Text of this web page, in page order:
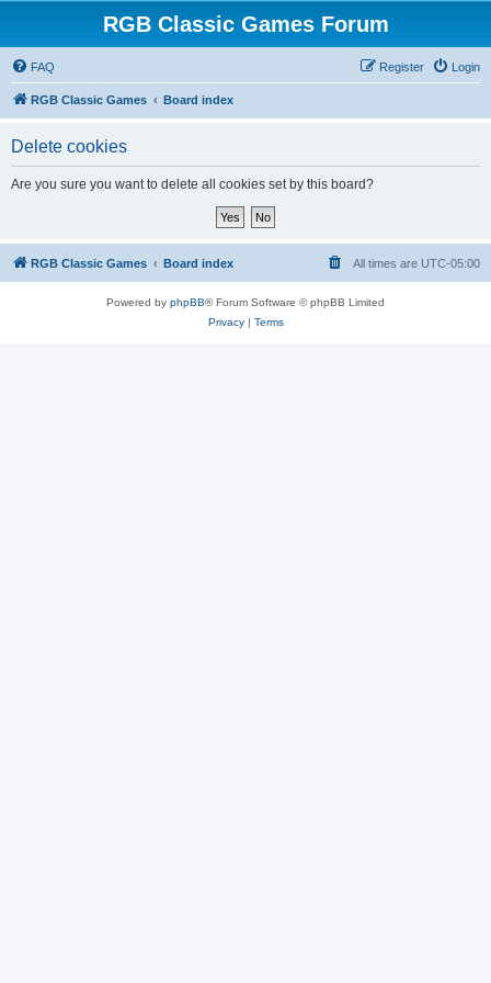
RGB Classic Games Forum
FAQ Login
Register
RGB Classic Games Board index
Delete cookies
Are you sure you want to delete all cookies set by this board?
RGB Classic Games Board index All times are UTC-05:00
Powered by phpBB® Forum Software © phpBB Limited
Privacy| Terms